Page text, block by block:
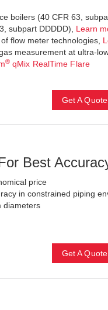
boilers (40 CFR 63,
subpart DDDDD), Learn
flow meter technologies,
measurement at ultra-
®qMix RealTime Flare
Get A Quote
Best
price
in constrained piping
diameters
Get A Quote